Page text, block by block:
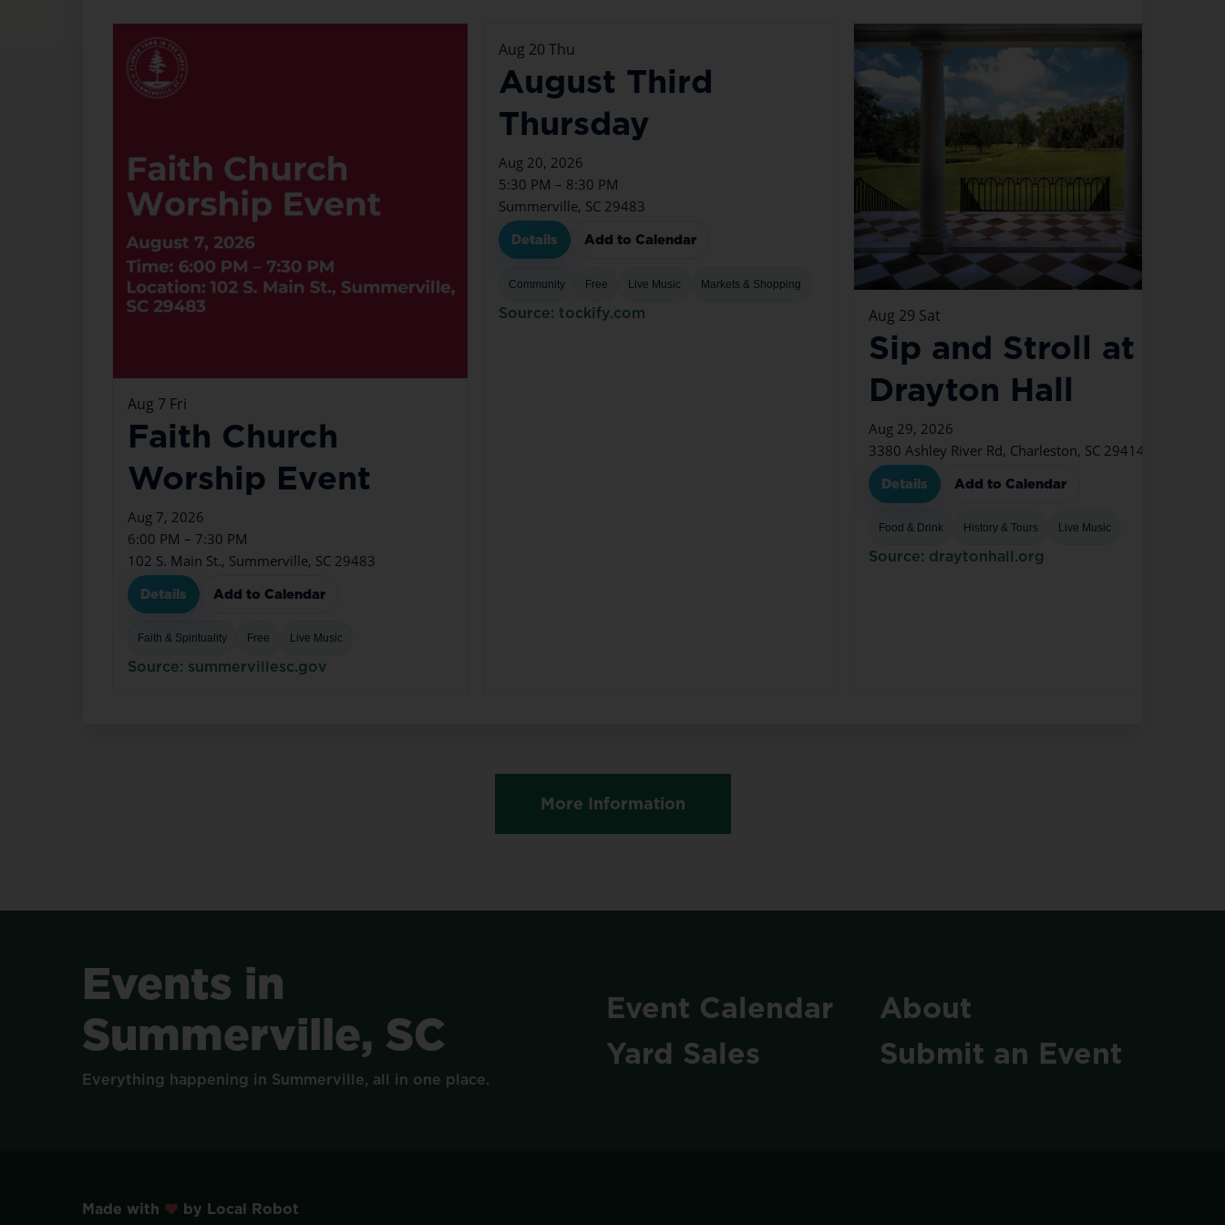
Aug 7 Fri
Faith Church
Worship Event
Aug 7, 2026
6:00 PM – 7:30 PM
102 S. Main St., Summerville, SC 29483
Details Add to Calendar
Faith & Spirituality Free Live Music
Source: summervillesc.gov
Aug 20 Thu
August Third
Thursday
Aug 20, 2026
5:30 PM – 8:30 PM
Summerville, SC 29483
Details Add to Calendar
Community Free Live Music Markets & Shopping
Source: tockify.com Aug 29 Sat
Sip and Stroll at
Drayton Hall
Aug 29, 2026
3380 Ashley River Rd, Charleston, SC 29414
Details Add to Calendar
Food & Drink History & Tours Live Music
Source: draytonhall.org
More Information
Events in
Summerville, SC
Everything happening in Summerville, all in one place.
Event Calendar
Yard Sales
About
Submit an Event
Made with by Local Robot